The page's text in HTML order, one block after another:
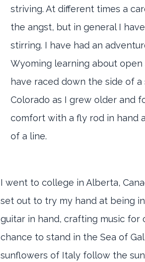
striving. At different times a
the angst, but in general I
stirring. I have had an
Wyoming learning about open
have raced down the side of
Colorado as I grew older and
comfort with a fly rod in hand
of a line.
I went to college in Alberta,
set out to try my hand at being
guitar in hand, crafting music for
chance to stand in the Sea of
sunflowers of Italy follow the